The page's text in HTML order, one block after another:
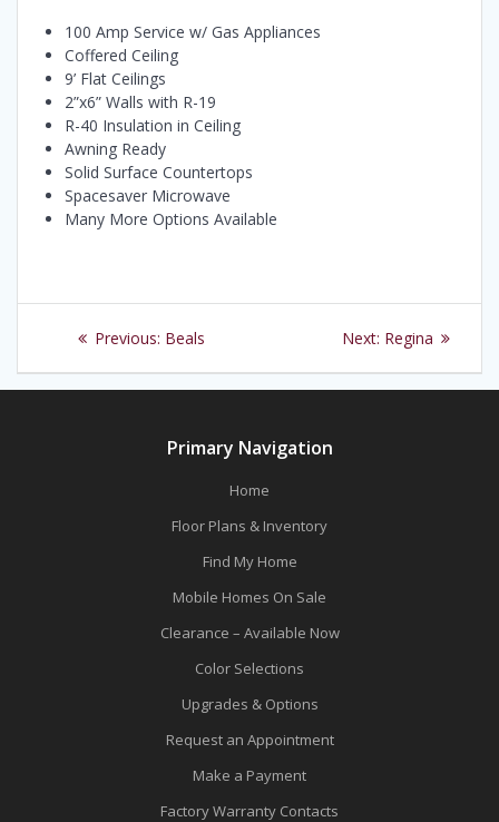
100 Amp Service w/ Gas Appliances
Coffered Ceiling
9’ Flat Ceilings
2”x6” Walls with R-19
R-40 Insulation in Ceiling
Awning Ready
Solid Surface Countertops
Spacesaver Microwave
Many More Options Available
Post
navigation
Previous: Previous
Beals Next: Next
Regina
Primary Navigation
Home
Floor Plans & Inventory
Find My Home
Mobile Homes On Sale
Clearance – Available Now
Color Selections
Upgrades & Options
Request an Appointment
Make a Payment
Factory Warranty Contacts